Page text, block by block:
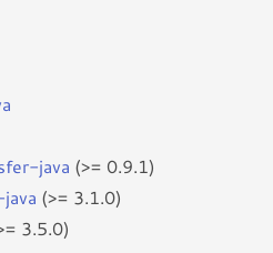
java (>= 0.9.1)
(>= 3.1.0)
3.5.0)